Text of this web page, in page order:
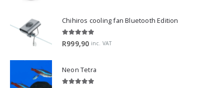
Chihiros cooling fan Bluetooth Edition
R999,90 inc. VAT
Neon Tetra